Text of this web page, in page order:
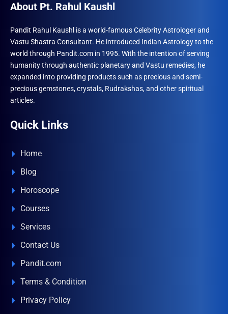
About Pt. Rahul Kaushl
Pandit Rahul Kaushl is a world-famous Celebrity Astrologer and
Vastu Shastra Consultant. He introduced Indian Astrology to the
world through Pandit.com in 1995. With the intention of serving
humanity through authentic planetary and Vastu remedies, he
expanded into providing products such as precious and semi-
precious gemstones, crystals, Rudrakshas, and other spiritual
articles.
Quick Links
Home
Blog
Horoscope
Courses
Services
Contact Us
Pandit.com
Terms & Condition
Privacy Policy